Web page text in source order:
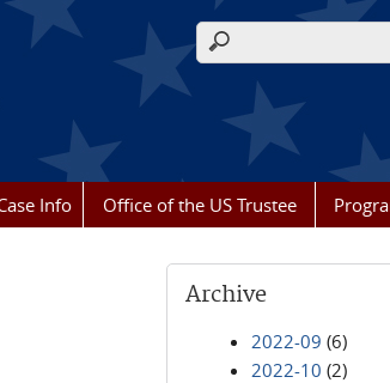
Search form
Info Office of the US Trustee
Archive
2022-09 (6)
2022-10 (2)